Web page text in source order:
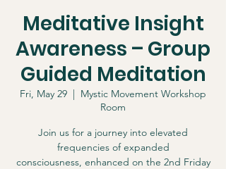
Meditative Insight
Awareness – Group
Guided Meditation
Fri, May 29
  |
Mystic Movement Workshop
Room
Join us for a journey into elevated
frequencies of expanded
consciousness, enhanced on the 2nd Friday